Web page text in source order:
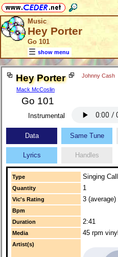
Music
Hey Porter
Go 101
show menu
Hey Porter
Mack McCoslin
Johnny Cash
Go 101
Instrumental
Data Same Tune
Lyrics Handles
Type Singing Call
Quantity 1
Vic's Rating 3 (average)
Bpm
Duration
2:41
Media 45 rpm vinyl
Artist(s)